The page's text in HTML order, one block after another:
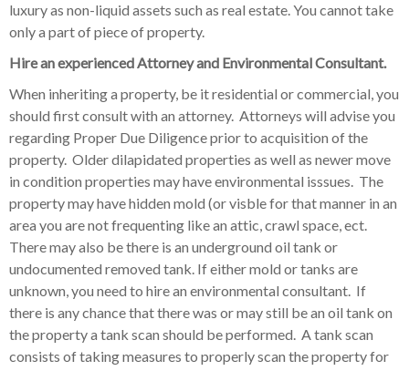
luxury as non-liquid assets such as real estate. You cannot take
only a part of piece of property.
Hire an experienced Attorney and Environmental Consultant.
When inheriting a property, be it residential or commercial, you
should first consult with an attorney. Attorneys will advise you
regarding Proper Due Diligence prior to acquisition of the
property. Older dilapidated properties as well as newer move
in condition properties may have environmental isssues. The
property may have hidden mold (or visble for that manner in an
area you are not frequenting like an attic, crawl space, ect.
There may also be there is an underground oil tank or
undocumented removed tank. If either mold or tanks are
unknown, you need to hire an environmental consultant. If
there is any chance that there was or may still be an oil tank on
the property a tank scan should be performed. A tank scan
consists of taking measures to properly scan the property for